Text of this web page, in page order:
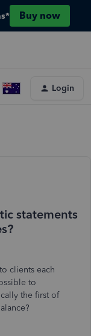
Buy now
Login
statements
clients each
to
the first of